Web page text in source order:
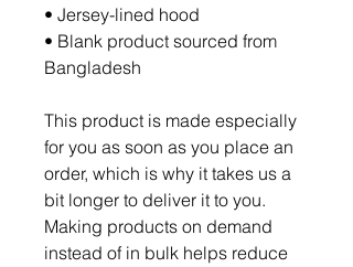
• Jersey-lined hood
• Blank product sourced from
Bangladesh
This product is made especially
for you as soon as you place an
order, which is why it takes us a
bit longer to deliver it to you.
Making products on demand
instead of in bulk helps reduce